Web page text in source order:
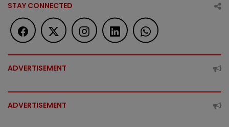
STAY CONNECTED
ADVERTISEMENT
ADVERTISEMENT